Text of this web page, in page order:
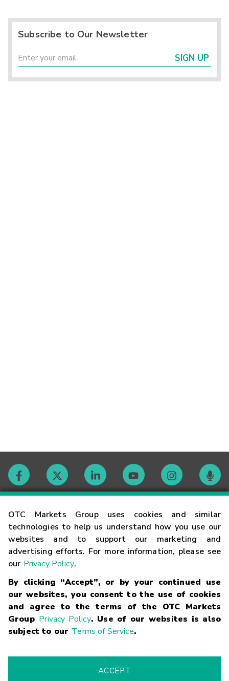
OTC Markets Group uses cookies and similar
technologies to help us understand how you use our
websites and to support our marketing and
advertising efforts. For more information, please see
our Privacy Policy.
By clicking “Accept”, or by your continued use
our websites, you consent to the use of cookies
and agree to the terms of the OTC Markets
Group Privacy Policy. Use of our websites is also
subject to our Terms of Service.
ACCEPT
Subscribe to Our Newsletter
SIGN UP
Contact
Careers
Glossary
Terms
Trademarks Privacy Statement Code of Conduct
Risk
Fraud Alert Supported Browsers